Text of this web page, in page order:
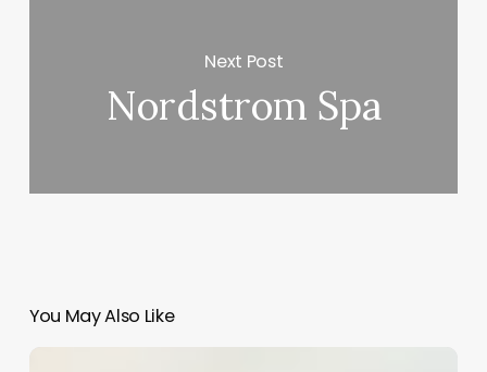
Next Post
Nordstrom Spa
You May Also Like
Difference